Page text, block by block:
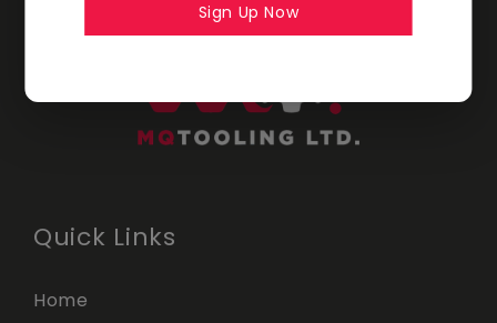
Quick Links
Home
Sign Up Now